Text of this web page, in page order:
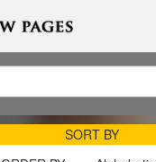
SORT BY